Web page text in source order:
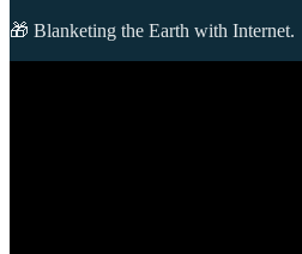
🎁 Blanketing the Earth with Internet.